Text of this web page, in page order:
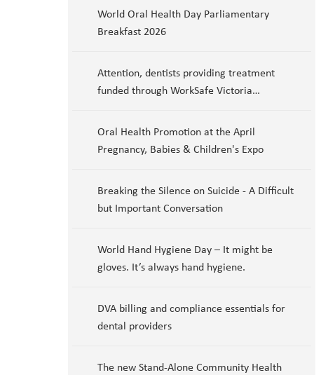
World Oral Health Day Parliamentary
Breakfast 2026
Attention, dentists providing treatment
funded through WorkSafe Victoria…
Oral Health Promotion at the April
Pregnancy, Babies & Children's Expo
Breaking the Silence on Suicide - A Difficult
but Important Conversation
World Hand Hygiene Day – It might be
gloves. It’s always hand hygiene.
DVA billing and compliance essentials for
dental providers
The new Stand-Alone Community Health